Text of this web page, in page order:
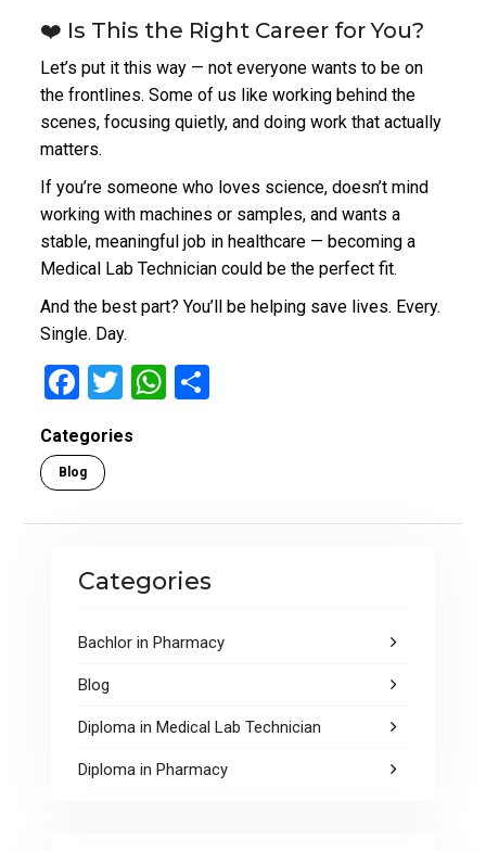
❤️ Is This the Right Career for You?
Let’s put it this way — not everyone wants to be on
the frontlines. Some of us like working behind the
scenes, focusing quietly, and doing work that actually
matters.
If you’re someone who loves science, doesn’t mind
working with machines or samples, and wants a
stable, meaningful job in healthcare — becoming a
Medical Lab Technician could be the perfect fit.
And the best part? You’ll be helping save lives. Every.
Single. Day.
F
ce
b
o
k
T
tt
W
A
p
Categories
Blog
Categories
Bachlor in Pharmacy
Blog
Diploma in Medical Lab Technician
Diploma in Pharmacy